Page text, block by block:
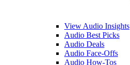
View Audio Insights
Audio Best Picks
Audio Deals
Audio Face-Offs
Audio How-Tos